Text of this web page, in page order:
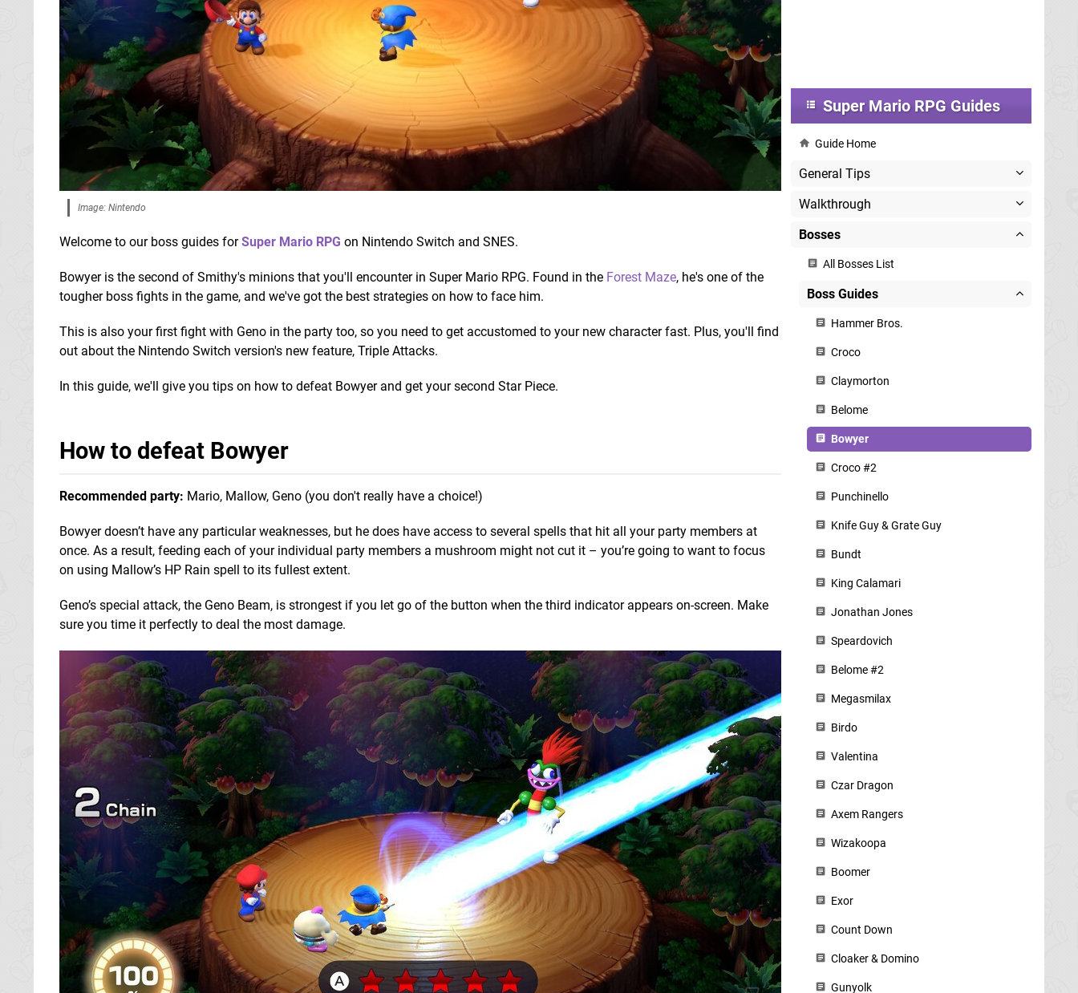
Image: Nintendo
Welcome to our boss guides forSuper Mario RPG on Nintendo Switch and SNES.
Bowyer is the second of Smithy's minions that you'll encounter in Super Mario RPG. Found in the Forest Maze, he's one of the
tougher boss fights in the game, and we've got the best strategies on how to face him.
This is also your first fight with Geno in the party too, so you need to get accustomed to your new character fast. Plus, you'll find
out about the Nintendo Switch version's new feature, Triple Attacks.
In this guide, we'll give you tips on how to defeat Bowyer and get your second Star Piece.
How to defeat Bowyer
Recommended party: Mario, Mallow, Geno (you don't really have a choice!)
Bowyer doesn’t have any particular weaknesses, but he does have access to several spells that hit all your party members at
once. As a result, feeding each of your individual party members a mushroom might not cut it – you’re going to want to focus
on using Mallow’s HP Rain spell to its fullest extent.
Geno’s special attack, the Geno Beam, is strongest if you let go of the button when the third indicator appears on-screen. Make
sure you time it perfectly to deal the most damage.
Super Mario RPG Guides
Guide Home
General Tips
Walkthrough
Bosses
All Bosses List
Boss Guides
Hammer Bros.
Croco
Claymorton
Belome
Bowyer
Croco #2
Punchinello
Knife Guy & Grate Guy
Bundt
King Calamari
Jonathan Jones
Speardovich
Belome #2
Megasmilax
Birdo
Valentina
Czar Dragon
Axem Rangers
Wizakoopa
Boomer
Exor
Count Down
Cloaker & Domino
Gunyolk